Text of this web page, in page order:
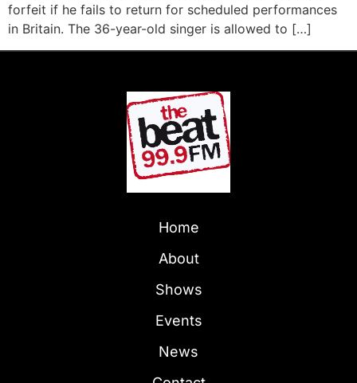
forfeit if he fails to return for scheduled performances
in Britain. The 36-year-old singer is allowed to […]
Home
About
Shows
Events
News